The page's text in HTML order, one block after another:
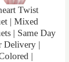
Twist
| Mixed
| Same Day
Delivery |
|